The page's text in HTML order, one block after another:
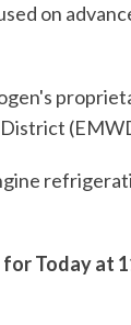
on
Today at